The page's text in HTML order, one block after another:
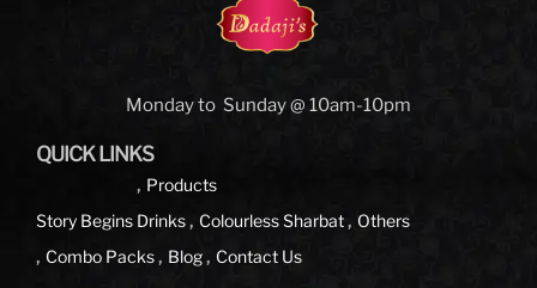
Monday to Sunday @ 10am-10pm
QUICK LINKS
Story Begins
Products
Drinks
Colourless Sharbat
Others
Combo Packs
Blog Contact Us